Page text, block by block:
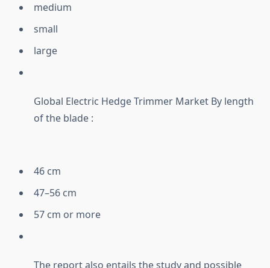
medium
small
large
Global Electric Hedge Trimmer Market By length
of the blade :
46 cm
47–56 cm
57 cm or more
The report also entails the study and possible